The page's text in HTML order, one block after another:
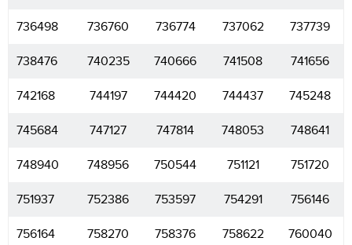
736498 736760 736774 737062 737739
738476 740235 740666 741508 741656
742168 744197 744420 744437 745248
745684 747127 747814 748053 748641
748940 748956 750544 751121 751720
751937 752386 753597 754291 756146
756164 758270 758376 758622 760040